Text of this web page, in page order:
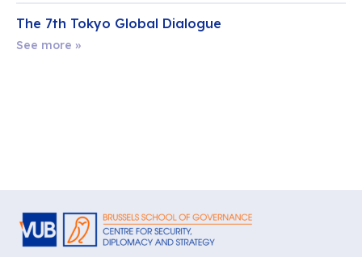
The 7th Tokyo Global Dialogue
See more »